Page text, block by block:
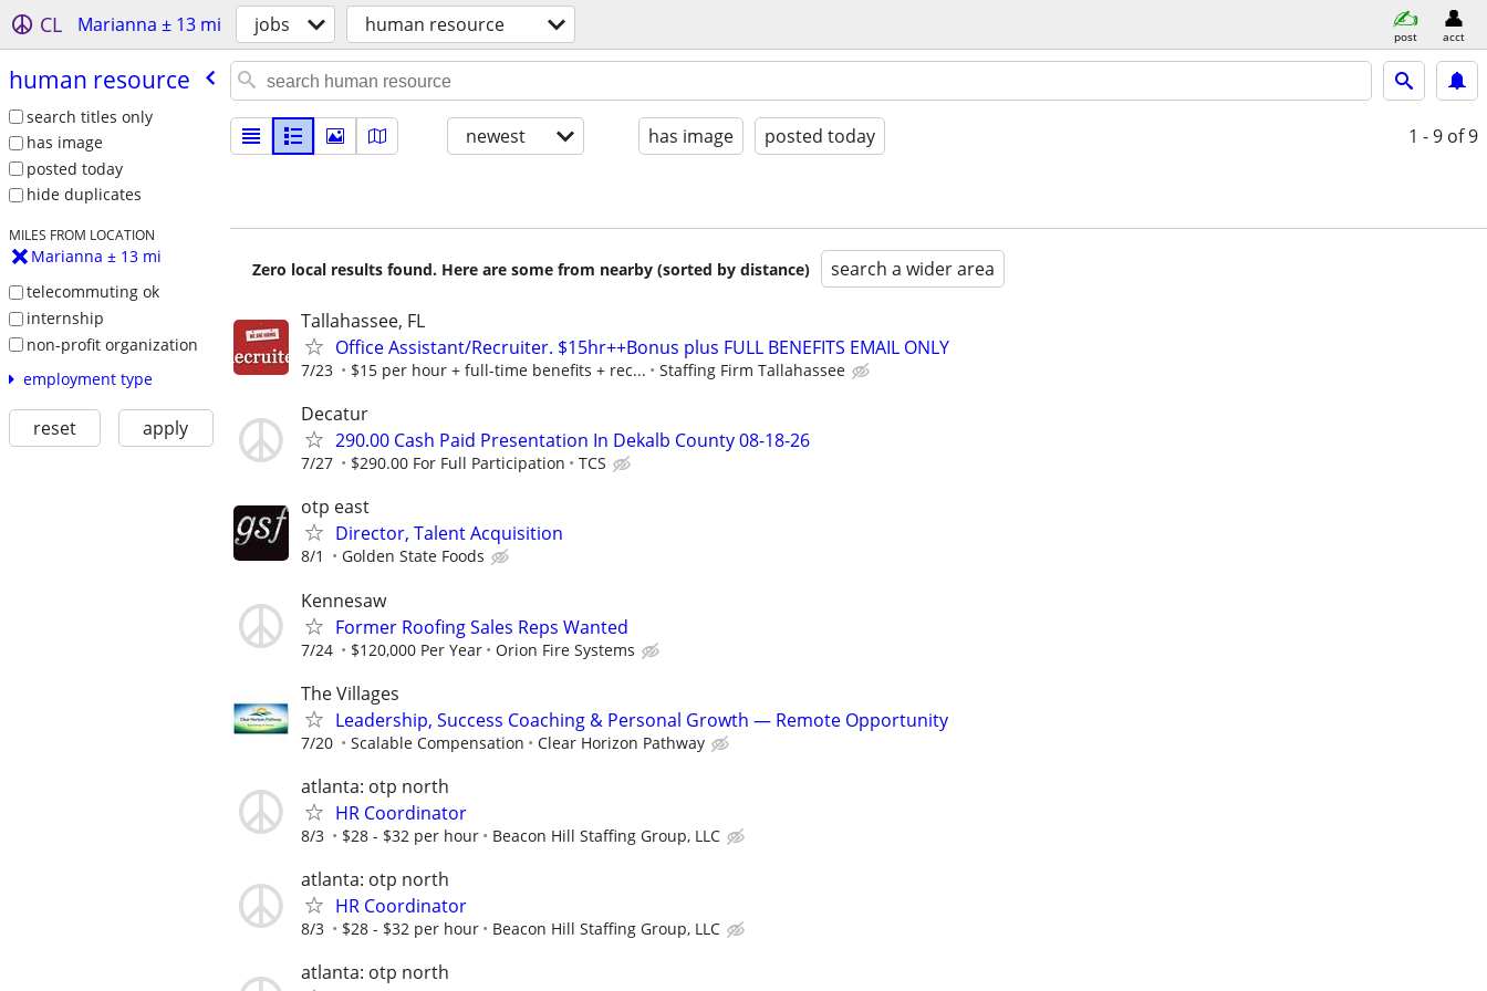
CL Marianna ± 13 mi jobs human resource post acct
human resource
search titles only
has image
posted today
hide duplicates
MILES FROM LOCATION
Marianna ± 13 mi
telecommuting ok
internship
non-profit organization
employment type
reset apply
newest has image posted today 1 - 9 of 9
Zero local results found. Here are some from nearby (sorted by distance) search a wider area
Tallahassee, FL
Office Assistant/Recruiter. $15hr++Bonus plus FULL BENEFITS EMAIL ONLY
7/23 $15 per hour + full-time benefits + rec... Staffing Firm Tallahassee
Decatur
290.00 Cash Paid Presentation In Dekalb County 08-18-26
7/27 $290.00 For Full Participation TCS
otp east
Director, Talent Acquisition
8/1 Golden State Foods
Kennesaw
Former Roofing Sales Reps Wanted
7/24 $120,000 Per Year Orion Fire Systems
The Villages
Leadership, Success Coaching & Personal Growth — Remote Opportunity
7/20 Scalable Compensation Clear Horizon Pathway
atlanta: otp north
HR Coordinator
8/3 $28 - $32 per hour Beacon Hill Staffing Group, LLC
atlanta: otp north
HR Coordinator
8/3 $28 - $32 per hour Beacon Hill Staffing Group, LLC
atlanta: otp north